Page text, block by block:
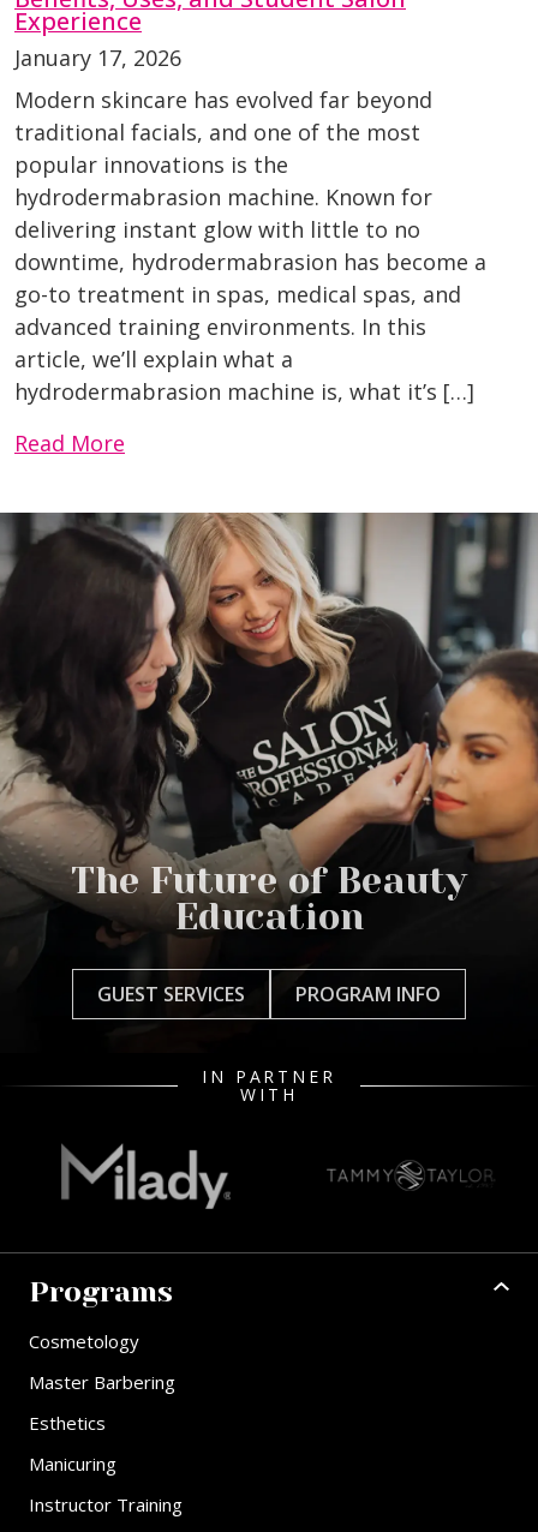
Experience
January 17, 2026
Modern skincare has evolved far beyond
traditional facials, and one of the most
popular innovations is the
hydrodermabrasion machine. Known for
delivering instant glow with little to no
downtime, hydrodermabrasion has become a
go-to treatment in spas, medical spas, and
advanced training environments. In this
article, we’ll explain what a
hydrodermabrasion machine is, what it’s […]
Read More
The Future of Beauty
Education
GUEST SERVICES PROGRAM INFO
IN PARTNER
WITH
Programs
Cosmetology
Master Barbering
Esthetics
Manicuring
Instructor Training